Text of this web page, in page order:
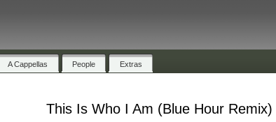
A Cappellas People Extras
This Is Who I Am (Blue Hour Remix)